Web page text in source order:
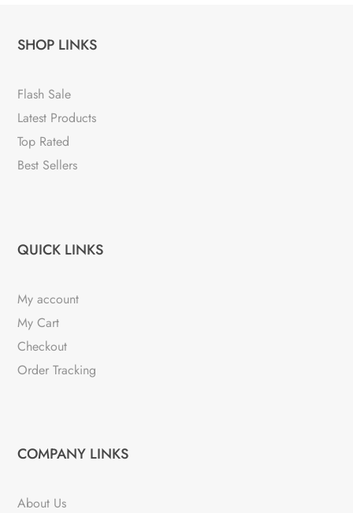
SHOP LINKS
Flash Sale
Latest Products
Top Rated
Best Sellers
QUICK LINKS
My account
My Cart
Checkout
Order Tracking
COMPANY LINKS
About Us